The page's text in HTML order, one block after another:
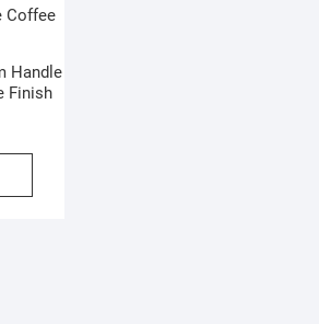
Handle
Finish